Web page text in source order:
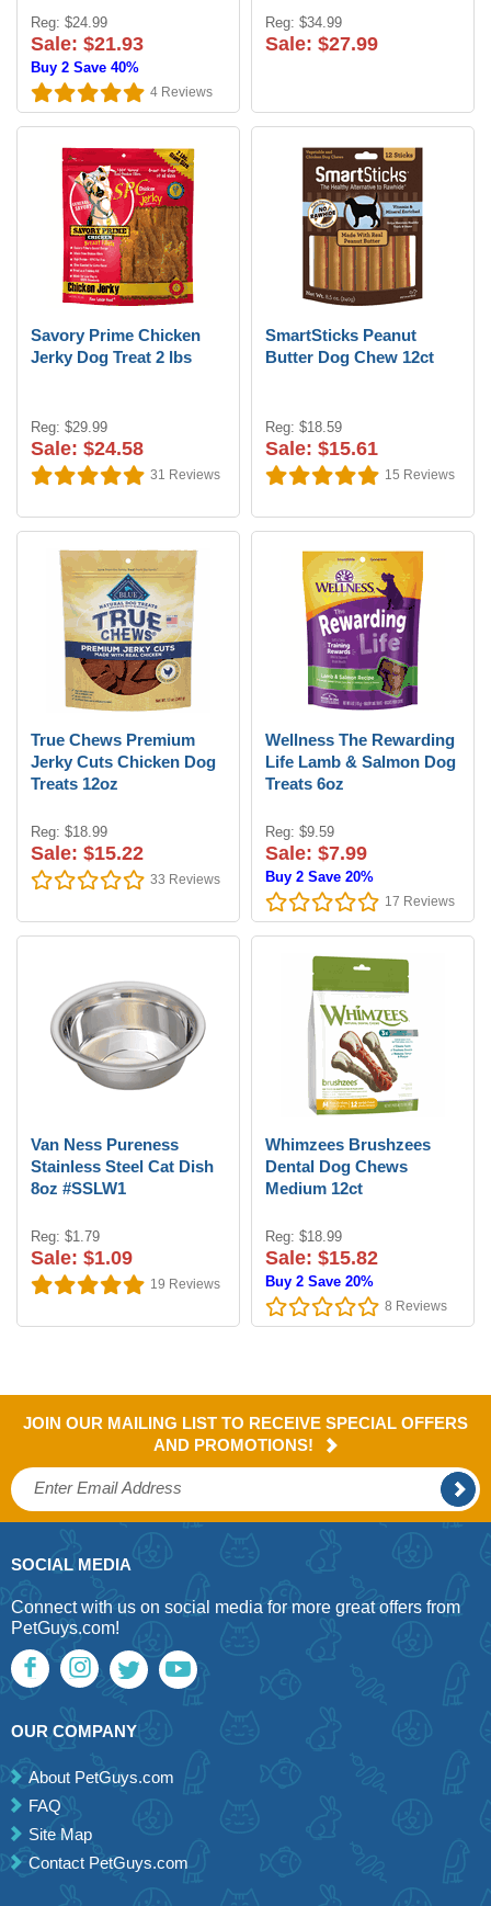
Reg: $24.99
Sale: $21.93
Buy 2 Save 40%
4 Reviews
Reg: $34.99
Sale: $27.99
Savory Prime Chicken
Jerky Dog Treat 2 lbs
Reg: $29.99
Sale: $24.58
31 Reviews
SmartSticks Peanut
Butter Dog Chew 12ct
Reg: $18.59
Sale: $15.61
15 Reviews
True Chews Premium
Jerky Cuts Chicken Dog
Treats 12oz
Reg: $18.99
Sale: $15.22
33 Reviews
Wellness The Rewarding
Life Lamb & Salmon Dog
Treats 6oz
Reg: $9.59
Sale: $7.99
Buy 2 Save 20%
17 Reviews
Van Ness Pureness
Stainless Steel Cat Dish
8oz #SSLW1
Reg: $1.79
Sale: $1.09
19 Reviews
Whimzees Brushzees
Dental Dog Chews
Medium 12ct
Reg: $18.99
Sale: $15.82
Buy 2 Save 20%
8 Reviews
JOIN OUR MAILING LIST TO RECEIVE SPECIAL OFFERS
AND PROMOTIONS!
SOCIAL MEDIA
Connect with us on social media for more great offers from
PetGuys.com!
OUR COMPANY
About PetGuys.com
FAQ
Site Map
Contact PetGuys.com